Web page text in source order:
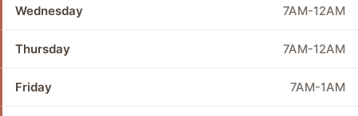
Wednesday 7AM-12AM
Thursday 7AM-12AM
Friday 7AM-1AM